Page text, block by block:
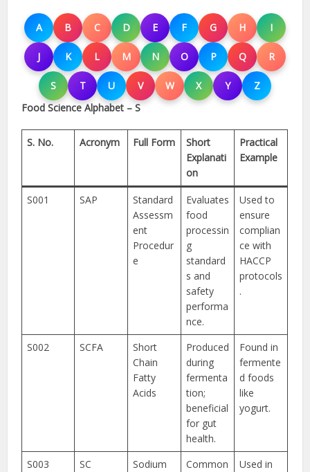
A B C D E F G H I
J K L M N O P Q R
S T U V W X Y
Z
Food Science Alphabet – S
S. No. Acronym Full Form
Short
Explanati
on
Practical
Example
S001 SAP
Standard
Assessm
ent
Procedur
e
Evaluates
food
processin
g
standard
s and
safety
performa
nce.
Used to
ensure
complian
ce with
HACCP
protocols
.
S002 SCFA
Short
Chain
Fatty
Acids
Produced
during
fermenta
tion;
beneficial
for gut
health.
Found in
fermente
d foods
like
yogurt.
S003 SC
Sodium
Common
Used in